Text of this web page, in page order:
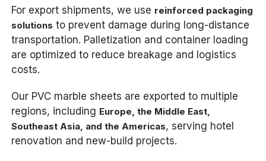
For export shipments, we use reinforced packaging
solutions to prevent damage during long-distance
transportation. Palletization and container loading
are optimized to reduce breakage and logistics
costs.
Our PVC marble sheets are exported to multiple
regions, including Europe, the Middle East,
Southeast Asia, and the Americas, serving hotel
renovation and new-build projects.